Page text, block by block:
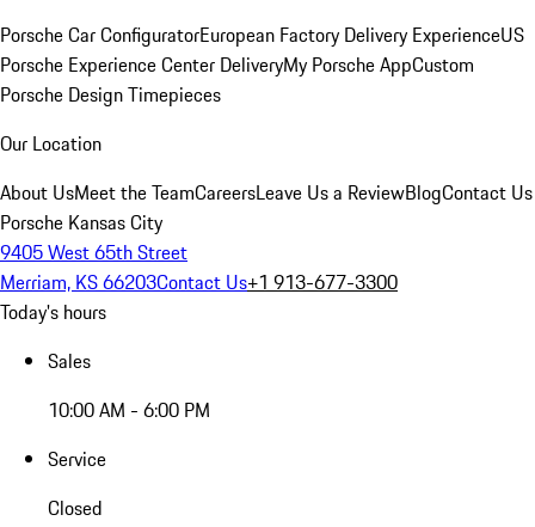
Porsche Car ConfiguratorEuropean Factory Delivery ExperienceUS
Porsche Experience Center DeliveryMy Porsche AppCustom
Porsche Design Timepieces
Our Location
About UsMeet the TeamCareersLeave Us a ReviewBlogContact Us
Porsche Kansas City
9405 West 65th Street
Merriam, KS 66203Contact Us+1 913-677-3300
Today's hours
Sales
10:00 AM - 6:00 PM
Service
Closed